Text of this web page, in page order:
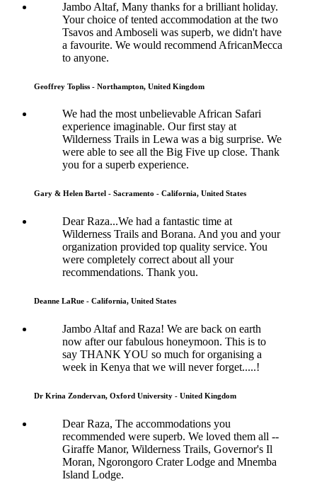
Jambo Altaf, Many thanks for a brilliant holiday.
Your choice of tented accommodation at the two
Tsavos and Amboseli was superb, we didn't have
a favourite. We would recommend AfricanMecca
to anyone.
Geoffrey Topliss - Northampton, United Kingdom
We had the most unbelievable African Safari
experience imaginable. Our first stay at
Wilderness Trails in Lewa was a big surprise. We
were able to see all the Big Five up close. Thank
you for a superb experience.
Gary & Helen Bartel - Sacramento - California, United States
Dear Raza...We had a fantastic time at
Wilderness Trails and Borana. And you and your
organization provided top quality service. You
were completely correct about all your
recommendations. Thank you.
Deanne LaRue - California, United States
Jambo Altaf and Raza! We are back on earth
now after our fabulous honeymoon. This is to
say THANK YOU so much for organising a
week in Kenya that we will never forget.....!
Dr Krina Zondervan, Oxford University - United Kingdom
Dear Raza, The accommodations you
recommended were superb. We loved them all --
Giraffe Manor, Wilderness Trails, Governor's Il
Moran, Ngorongoro Crater Lodge and Mnemba
Island Lodge.